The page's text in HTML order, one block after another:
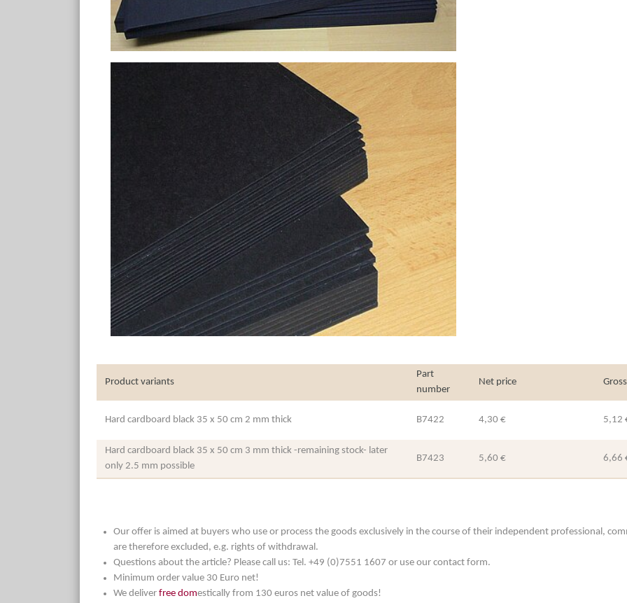
Product variants
Part
number
Net price
Hard cardboard black 35 x 50 cm 2 mm thick B7422 4,30 € 5,12
Hard cardboard black 35 x 50 cm 3 mm thick -remaining stock- later
only 2.5 mm possible
B7423 5,60 € 6,66
Our offer is aimed at buyers who use or process the goods exclusively in the course of their independent professional,
are therefore excluded, e.g. rights of withdrawal.
Questions about the article? Please call us: Tel. +49 (0)7551 1607 or use our contact form.
Minimum order value 30 Euro net!
We deliver free domestically from 130 euros net value of goods!